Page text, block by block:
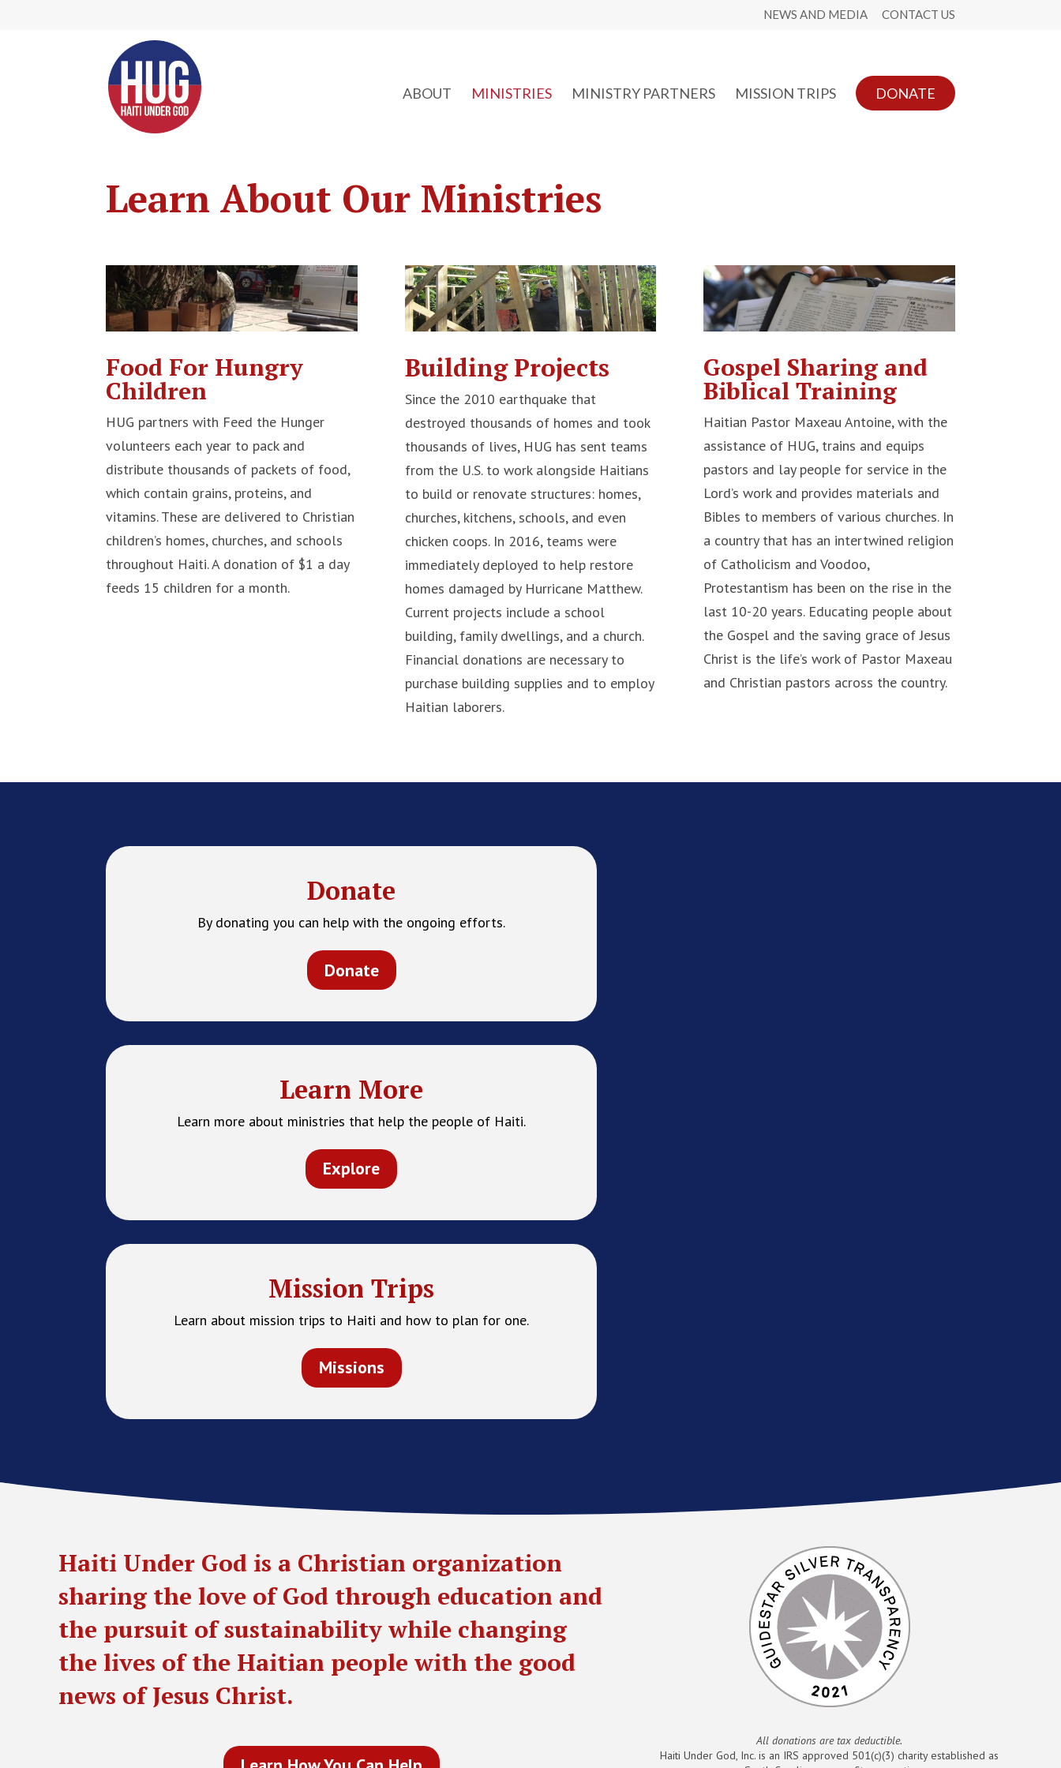
NEWS AND MEDIA CONTACT US
ABOUT MINISTRIES MINISTRY PARTNERS MISSION TRIPS DONATE
Learn About Our Ministries
Food For Hungry
Children
HUG partners with Feed the Hunger
volunteers each year to pack and
distribute thousands of packets of food,
which contain grains, proteins, and
vitamins. These are delivered to Christian
children’s homes, churches, and schools
throughout Haiti. A donation of $1 a day
feeds 15 children for a month.
Building Projects
Since the 2010 earthquake that
destroyed thousands of homes and took
thousands of lives, HUG has sent teams
from the U.S. to work alongside Haitians
to build or renovate structures: homes,
churches, kitchens, schools, and even
chicken coops. In 2016, teams were
immediately deployed to help restore
homes damaged by Hurricane Matthew.
Current projects include a school
building, family dwellings, and a church.
Financial donations are necessary to
purchase building supplies and to employ
Haitian laborers.
Gospel Sharing and
Biblical Training
Haitian Pastor Maxeau Antoine, with the
assistance of HUG, trains and equips
pastors and lay people for service in the
Lord’s work and provides materials and
Bibles to members of various churches. In
a country that has an intertwined religion
of Catholicism and Voodoo,
Protestantism has been on the rise in the
last 10-20 years. Educating people about
the Gospel and the saving grace of Jesus
Christ is the life’s work of Pastor Maxeau
and Christian pastors across the country.
Donate
By donating you can help with the ongoing efforts.
Donate
Learn More
Learn more about ministries that help the people of Haiti.
Explore
Mission Trips
Learn about mission trips to Haiti and how to plan for one.
Missions
Haiti Under God is a Christian organization
sharing the love of God through education and
the pursuit of sustainability while changing
the lives of the Haitian people with the good
news of Jesus Christ.
All donations are tax deductible.
Haiti Under God, Inc. is an IRS approved 501(c)(3) charity established as